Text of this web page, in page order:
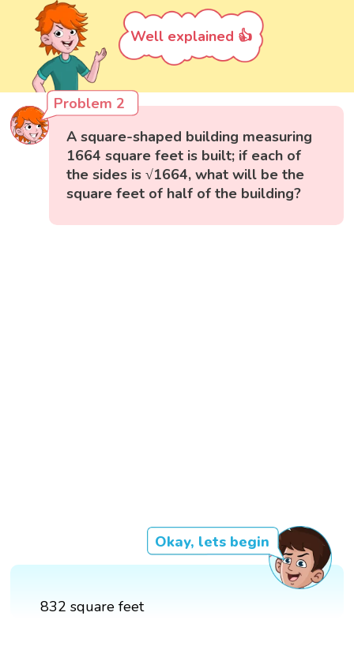
Well explained 👍
Problem 2
A square-shaped building measuring
1664 square feet is built; if each of
the sides is √1664, what will be the
square feet of half of the building?
Okay, lets begin
832 square feet